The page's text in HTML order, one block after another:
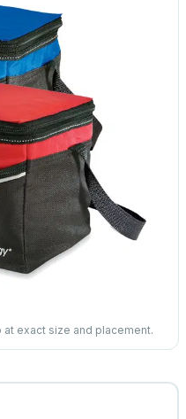
exact size and placement.